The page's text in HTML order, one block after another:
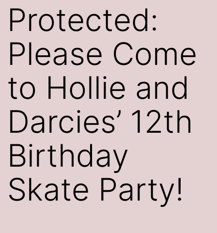
Protected:
Please Come
to Hollie and
Darcies’ 12th
Birthday
Skate Party!